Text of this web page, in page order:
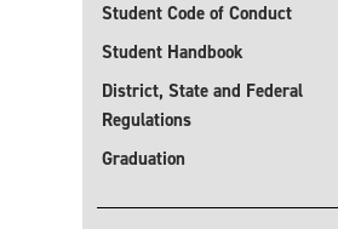
Student Code of Conduct
Student Handbook
District, State and Federal
Regulations
Graduation